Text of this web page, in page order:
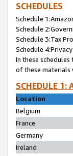
SCHEDULES
Schedule
Schedule
Schedule 3:Tax
Schedule
In these
of these materials
SCHEDULE 1:
Location
Belgium
France
Germany
Ireland